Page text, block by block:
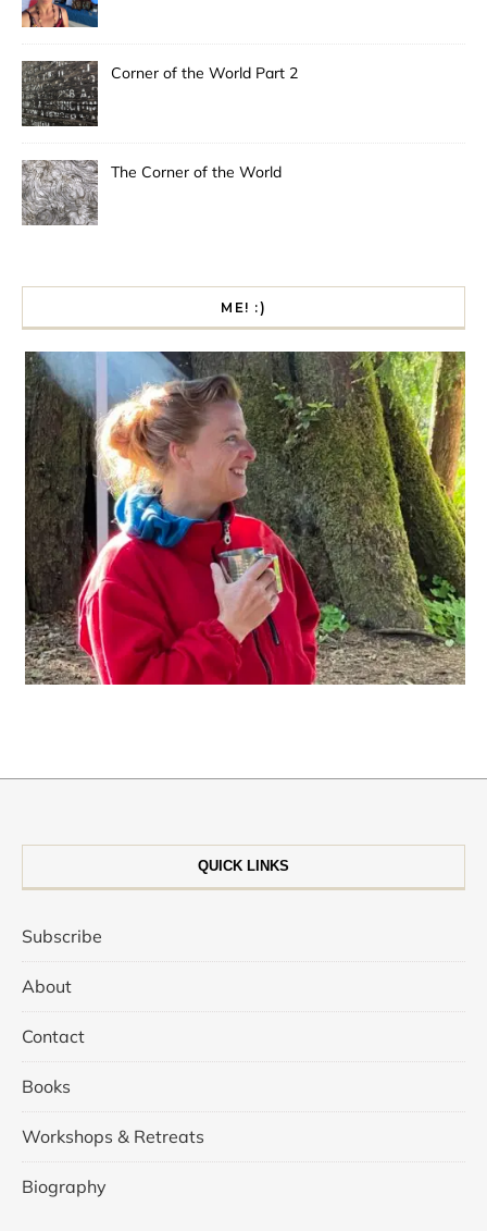
Corner of the World Part 2
The Corner of the World
ME! :)
QUICK LINKS
Subscribe
About
Contact
Books
Workshops & Retreats
Biography